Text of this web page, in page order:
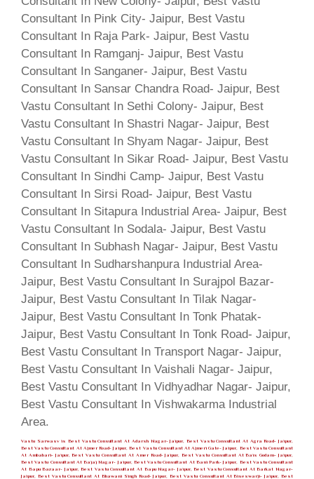
Vastu Sarwasv is Best Vastu Consultant At Adarsh Nagar- Jaipur, Best Vastu Consultant At Agra Road- Jaipur,
Best Vastu Consultant At Ajmer Road- Jaipur, Best Vastu Consultant At Ajmeri Gate- Jaipur, Best Vastu Consultant
At Ambabari- Jaipur, Best Vastu Consultant At Amer Road- Jaipur, Best Vastu Consultant At Bais Godam- Jaipur,
Best Vastu Consultant At Bajaj Nagar- Jaipur, Best Vastu Consultant At Bani Park- Jaipur, Best Vastu Consultant
At Bapu Bazaar- Jaipur, Best Vastu Consultant At Bapu Nagar- Jaipur, Best Vastu Consultant At Barkat Nagar-
Jaipur, Best Vastu Consultant At Bhawani Singh Road- Jaipur, Best Vastu Consultant At Biseswarji- Jaipur, Best